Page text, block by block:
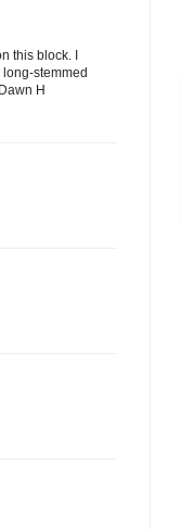
this block. I
stemmed
H